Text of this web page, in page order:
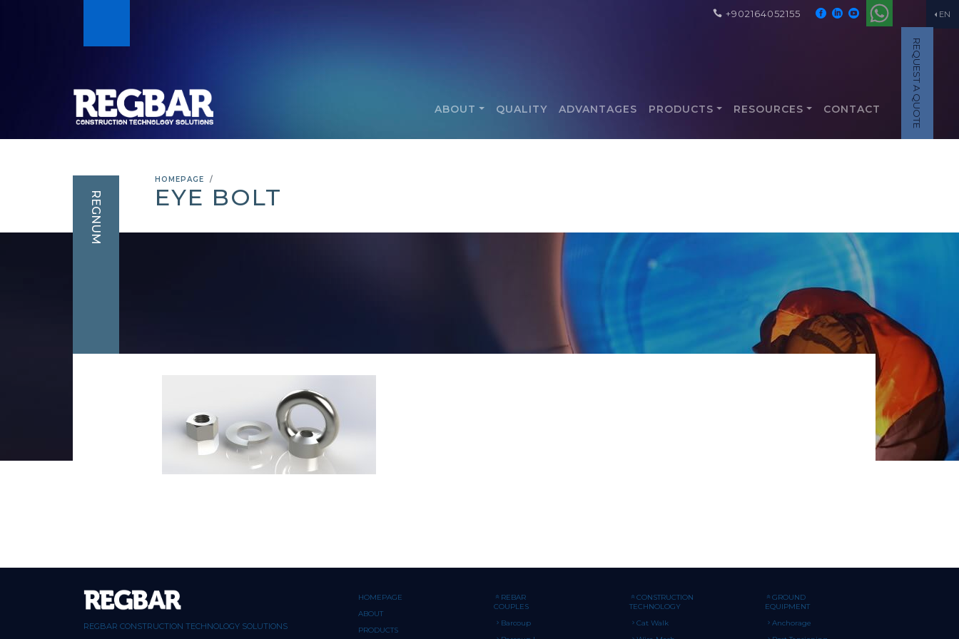
EN
+902164052155
REQUEST A QUOTE
ABOUT QUALITY ADVANTAGES PRODUCTS RESOURCES CONTACT
HOMEPAGE
EYE BOLT
REGNUM
REGBAR CONSTRUCTION TECHNOLOGY SOLUTIONS
HOMEPAGE
ABOUT
PRODUCTS
REBAR
COUPLES
Barcoup
CONSTRUCTION
TECHNOLOGY
Cat Walk
GROUND
EQUIPMENT
Anchorage